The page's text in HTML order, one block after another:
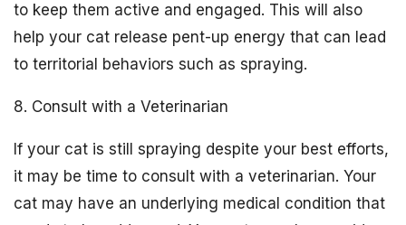
to keep them active and engaged. This will also
help your cat release pent-up energy that can lead
to territorial behaviors such as spraying.
8. Consult with a Veterinarian
If your cat is still spraying despite your best efforts,
it may be time to consult with a veterinarian. Your
cat may have an underlying medical condition that